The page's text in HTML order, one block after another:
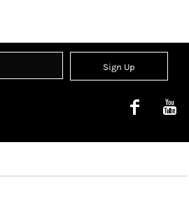
Sign Up